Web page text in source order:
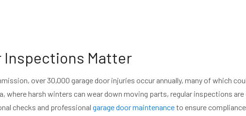
Inspections Matter
over 30,000 garage door injuries occur annually, many of which
where harsh winters can wear down moving parts, regular inspections
checks and professional garage door maintenanceto ensure